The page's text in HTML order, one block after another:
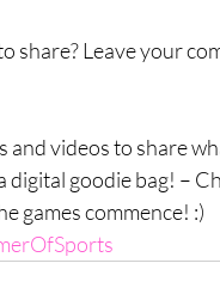
share? Leave your
and videos to share
digital goodie bag! –
games commence! :)